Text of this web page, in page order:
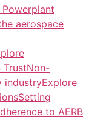
aerospace
TrustNon-
industryExplore
to AERB